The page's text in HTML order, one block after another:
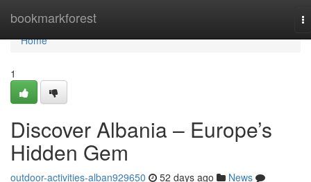
bookmarkforest
Home
Home
1
Discover Albania – Europe’s
Hidden Gem
outdoor-activities-alban929650 52 days ago
News